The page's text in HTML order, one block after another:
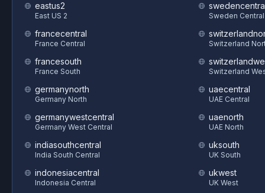
eastus2
East US 2
francecentral
France Central
francesouth
France South
germanynorth
Germany North
germanywestcentral
Germany West Central
indiasouthcentral
India South Central
indonesiacentral
Indonesia Central
Sweden Central
Switzerland
Switzerland
uaecentral
UAE Central
uaenorth
UAE North
uksouth
UK South
ukwest
UK West